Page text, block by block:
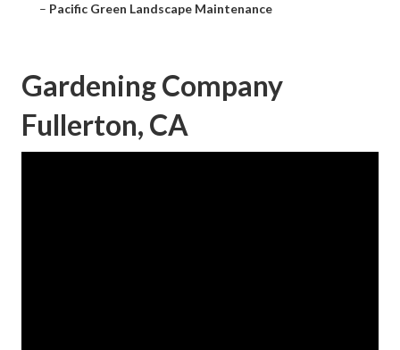
– Pacific Green Landscape Maintenance
Gardening Company
Fullerton, CA